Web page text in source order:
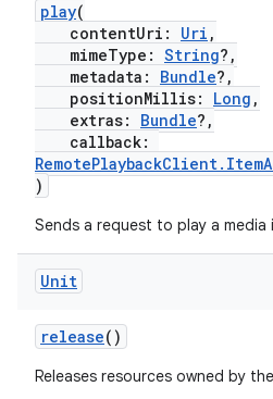
play(
contentUri: Uri ,
mimeType: String?,
metadata: Bundle?,
positionMillis: Long ,
extras: Bundle?,
callback:
)
Sends a request to play a media
Unit
release()
Releases resources owned by